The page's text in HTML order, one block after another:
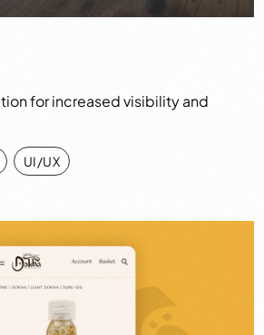
for increased visibility and
, UI/UX